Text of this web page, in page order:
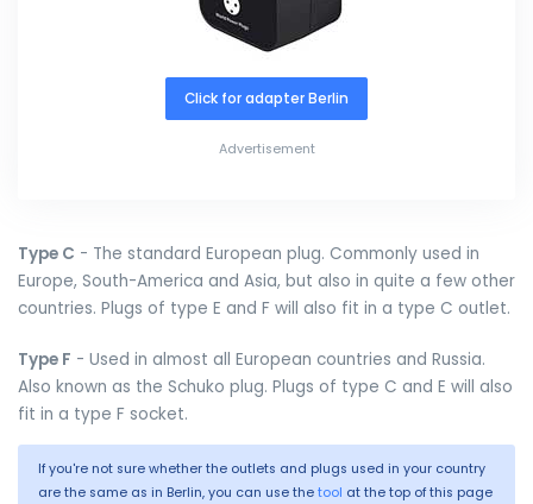
Click for adapter Berlin
Advertisement
Type C - The standard European plug. Commonly used in
Europe, South-America and Asia, but also in quite a few other
countries. Plugs of type E and F will also fit in a type C outlet.
Type F - Used in almost all European countries and Russia.
Also known as the Schuko plug. Plugs of type C and E will also
fit in a type F socket.
If you're not sure whether the outlets and plugs used in your country
are the same as in Berlin, you can use the tool at the top of this page